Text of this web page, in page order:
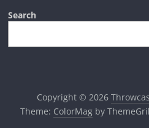
Search
Copyright © 2026
Theme: ColorMagby